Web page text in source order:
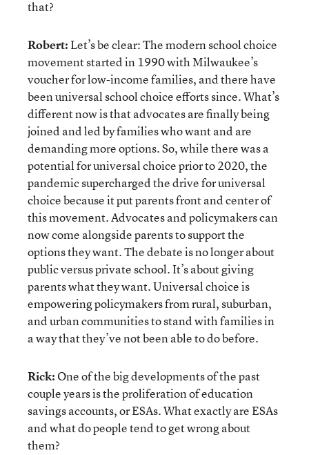
that?
Robert:Let’s be clear: The modern school choice
movement started in 1990 with Milwaukee’s
voucher for low-income families, and there have
been universal school choice efforts since. What’s
different now is that advocates are finally being
joined and led by families who want and are
demanding more options. So, while there was a
potential for universal choice prior to 2020, the
pandemic supercharged the drive for universal
choice because it put parents front and center of
this movement. Advocates and policymakers can
now come alongside parents to support the
options they want. The debate is no longer about
public versus private school. It’s about giving
parents what they want. Universal choice is
empowering policymakers from rural, suburban,
and urban communities to stand with families in
a way that they’ve not been able to do before.
Rick: One of the big developments of the past
couple years is the proliferation of education
savings accounts, or ESAs. What exactly are ESAs
and what do people tend to get wrong about
them?